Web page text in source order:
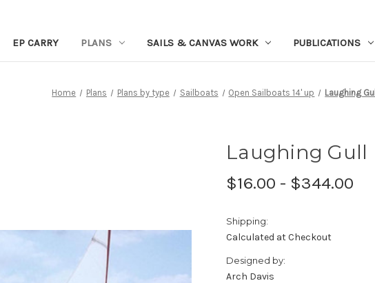
EP CARRY PLANS SAILS & CANVAS WORK PUBLICATIONS
Home Plans Plans by type Sailboats Open Sailboats 14' up Laughing Gull
Laughing Gull
$16.00 - $344.00
Shipping:
Calculated at Checkout
Designed by:
Arch Davis